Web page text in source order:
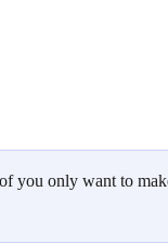
you only want to